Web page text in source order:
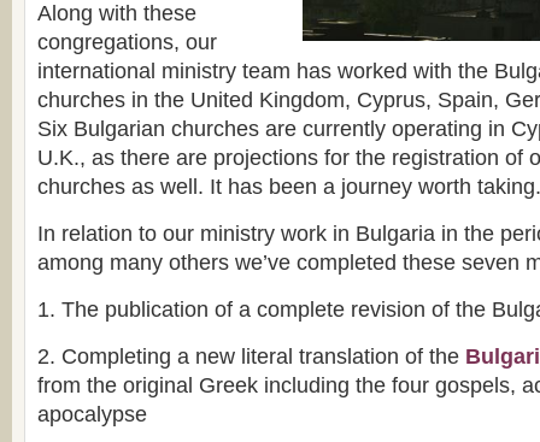
Along with these
congregations, our
international ministry team has worked with the
churches in the United Kingdom, Cyprus, Spain,
Six Bulgarian churches are currently operating in
U.K., as there are projections for the registration of
churches as well. It has been a journey worth taking.
In relation to our ministry work in Bulgaria in the
among many others we’ve completed these seven
1. The publication of a complete revision of the
2. Completing a new literal translation of the
from the original Greek including the four gospels,
apocalypse